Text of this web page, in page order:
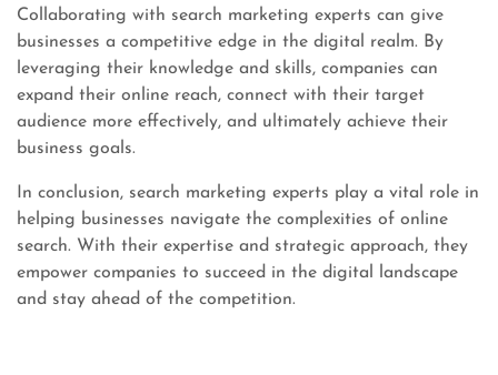
Collaborating with search marketing experts can give
businesses a competitive edge in the digital realm. By
leveraging their knowledge and skills, companies can
expand their online reach, connect with their target
audience more effectively, and ultimately achieve their
business goals.
In conclusion, search marketing experts play a vital role in
helping businesses navigate the complexities of online
search. With their expertise and strategic approach, they
empower companies to succeed in the digital landscape
and stay ahead of the competition.